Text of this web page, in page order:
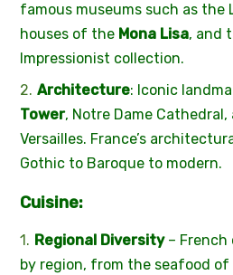
famous museums such as the
houses of the Mona Lisa, and
Impressionist collection.
Architecture: Iconic
Tower, Notre Dame
Versailles. France’s
Gothic to Baroque to modern.
Cuisine:
Regional Diversity– French
by region, from the seafood